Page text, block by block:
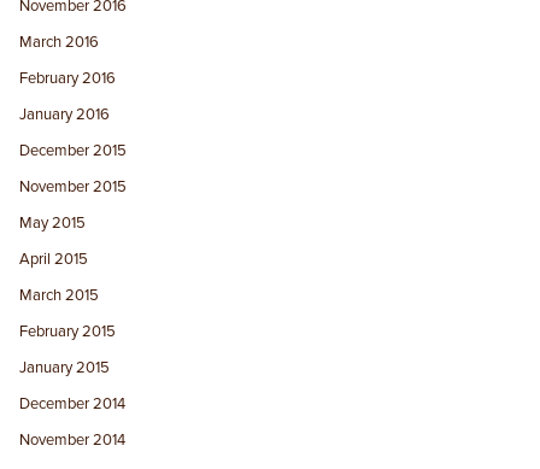
November 2016
March 2016
February 2016
January 2016
December 2015
November 2015
May 2015
April 2015
March 2015
February 2015
January 2015
December 2014
November 2014